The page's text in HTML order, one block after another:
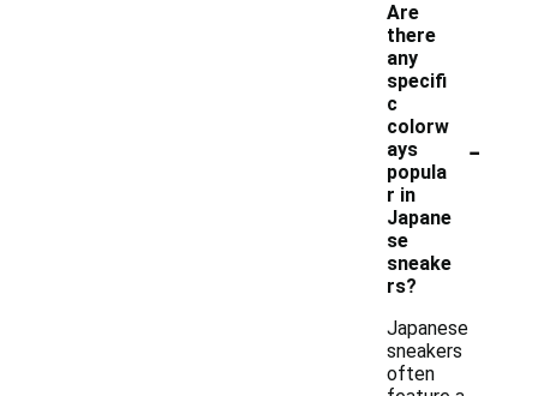
Are
there
any
specifi
c
colorw
ays
popula
r in
Japane
se
sneake
rs?
-
Japanese
sneakers
often